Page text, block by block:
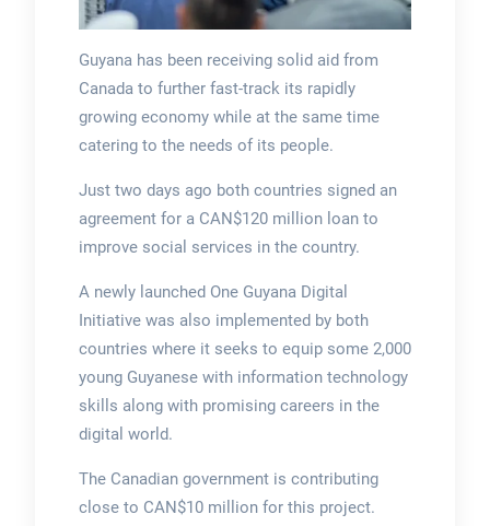
Guyana has been receiving solid aid from
Canada to further fast-track its rapidly
growing economy while at the same time
catering to the needs of its people.
Just two days ago both countries signed an
agreement for a CAN$120 million loan to
improve social services in the country.
A newly launched One Guyana Digital
Initiative was also implemented by both
countries where it seeks to equip some 2,000
young Guyanese with information technology
skills along with promising careers in the
digital world.
The Canadian government is contributing
close to CAN$10 million for this project.